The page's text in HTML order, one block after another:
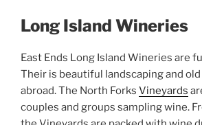
Long Island Wineries
East Ends Long Island Wineries are
Their is beautiful landscaping and
abroad. The North Forks Vineyards
couples and groups sampling wine.